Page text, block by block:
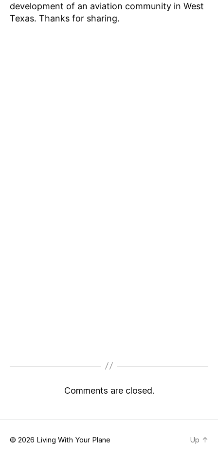
development of an aviation community in West
Texas. Thanks for sharing.
Comments are closed.
© 2026 Living With Your Plane Up ↑